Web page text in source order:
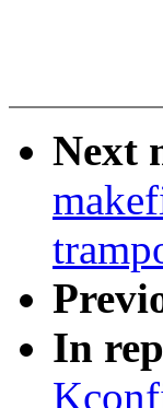
Next
In